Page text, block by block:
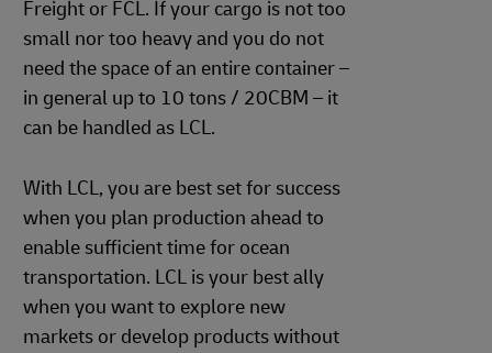
Freight or FCL. If your cargo is not too
small nor too heavy and you do not
need the space of an entire container –
in general up to 10 tons / 20CBM – it
can be handled as LCL.
With LCL, you are best set for success
when you plan production ahead to
enable sufficient time for ocean
transportation. LCL is your best ally
when you want to explore new
markets or develop products without